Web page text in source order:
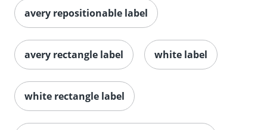
avery repositionable label
avery rectangle label white label
white rectangle label